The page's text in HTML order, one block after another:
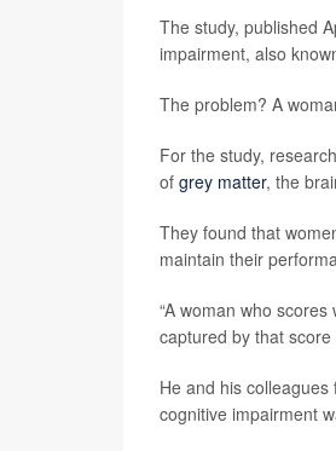
The study, published
impairment, also
The problem? A
For the study,
of grey matter, the
They found that
maintain their
“A woman who
captured by that
He and his
cognitive impairment